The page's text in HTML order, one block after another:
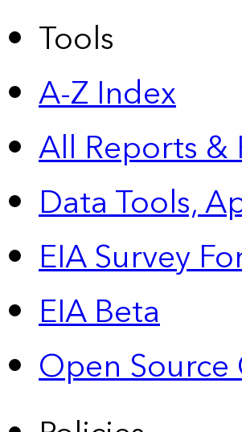
Tools
A-Z Index
All Reports &
Data Tools,
EIA Survey
EIA Beta
Open